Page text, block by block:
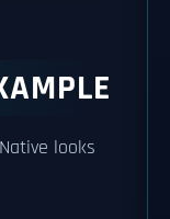
looks